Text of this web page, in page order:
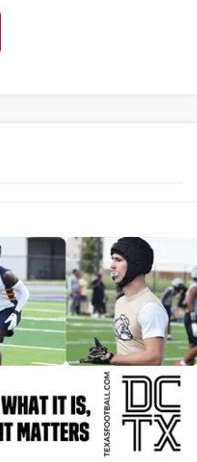
HEART OF
MOST
MR. AND
MR. TEXAS
MR. TEXAS
NORTH
OLLIE’S